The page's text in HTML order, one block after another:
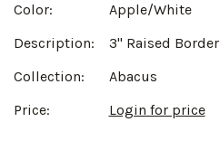
Color:
Apple/White
Description:
3" Raised Border
Collection:
Abacus
Price:
Login for price